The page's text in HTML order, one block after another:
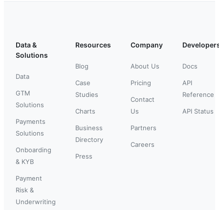
Data &
Solutions
Data
GTM
Solutions
Payments
Solutions
Onboarding
& KYB
Payment
Risk &
Underwriting
Resources
Blog
Case
Studies
Charts
Business
Directory
Press
Company
About Us
Pricing
Contact
Us
Partners
Careers
Docs
API
Reference
API Status